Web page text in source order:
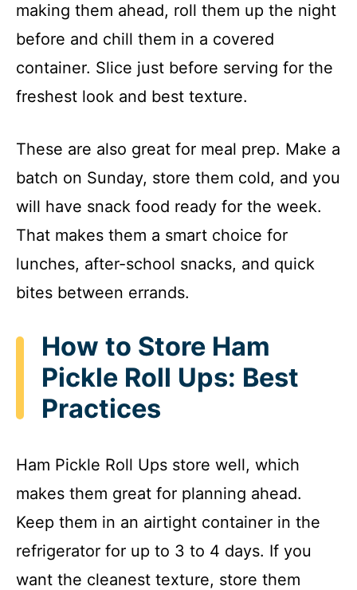
making them ahead, roll them up the night
before and chill them in a covered
container. Slice just before serving for the
freshest look and best texture.
These are also great for meal prep. Make a
batch on Sunday, store them cold, and you
will have snack food ready for the week.
That makes them a smart choice for
lunches, after-school snacks, and quick
bites between errands.
How to Store Ham
Pickle Roll Ups: Best
Practices
Ham Pickle Roll Ups store well, which
makes them great for planning ahead.
Keep them in an airtight container in the
refrigerator for up to 3 to 4 days. If you
want the cleanest texture, store them